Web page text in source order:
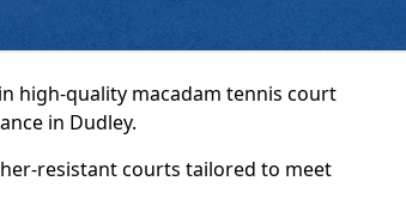
high-quality macadam tennis court
in Dudley.
resistant courts tailored to meet